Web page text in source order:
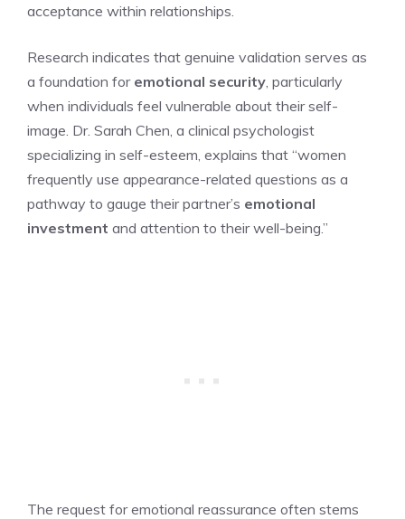
acceptance within relationships.
Research indicates that genuine validation serves as
a foundation for emotional security , particularly
when individuals feel vulnerable about their self-
image. Dr. Sarah Chen, a clinical psychologist
specializing in self-esteem, explains that “women
frequently use appearance-related questions as a
pathway to gauge their partner’s emotional
investment and attention to their well-being.”
The request for emotional reassurance often stems